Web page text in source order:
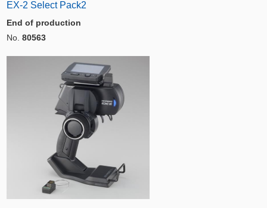
EX-2 Select Pack2
End of production
No. 80563